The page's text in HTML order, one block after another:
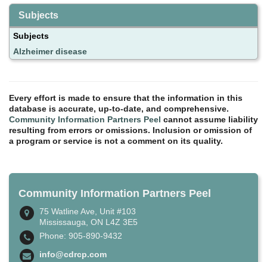
Subjects
Subjects
Alzheimer disease
Every effort is made to ensure that the information in this
database is accurate, up-to-date, and comprehensive.
Community Information Partners Peel cannot assume liability
resulting from errors or omissions. Inclusion or omission of
a program or service is not a comment on its quality.
Community Information Partners Peel
75 Watline Ave, Unit #103
Mississauga, ON L4Z 3E5
Phone: 905-890-9432
info@cdrcp.com